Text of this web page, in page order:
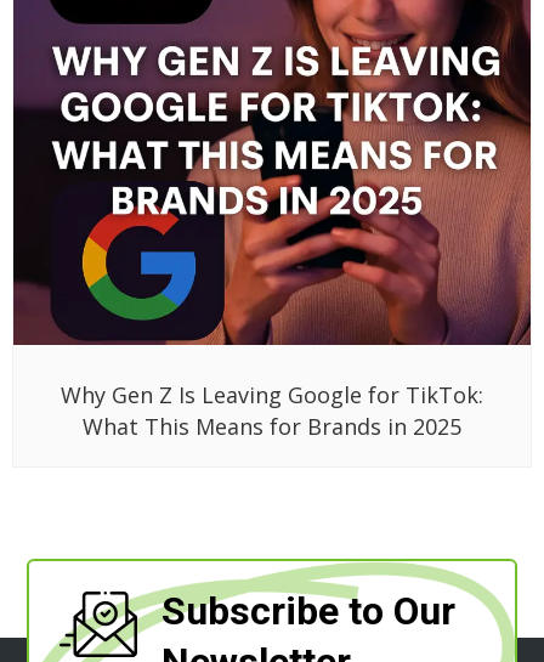
Why Gen Z Is Leaving Google for TikTok:
What This Means for Brands in 2025
Subscribe to Our